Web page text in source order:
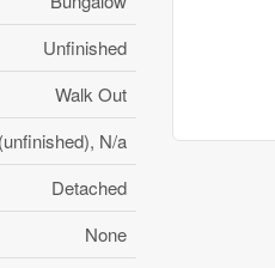
Unfinished
Walk Out
N/a
Detached
None